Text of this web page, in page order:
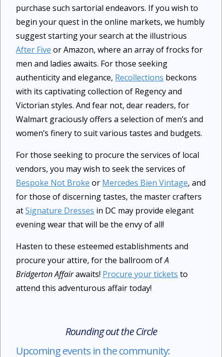
purchase such sartorial endeavors. If you wish to
begin your quest in the online markets, we humbly
suggest starting your search at the illustrious
After Five or Amazon, where an array of frocks for
men and ladies awaits. For those seeking
authenticity and elegance, Recollections beckons
with its captivating collection of Regency and
Victorian styles. And fear not, dear readers, for
Walmart graciously offers a selection of men’s and
women’s finery to suit various tastes and budgets.
For those seeking to procure the services of local
vendors, you may wish to seek the services of
Bespoke Not Broke or Mercedes Bien Vintage, and
for those of discerning tastes, the master crafters
atSignature Dresses in DC may provide elegant
evening wear that will be the envy of all!
Hasten to these esteemed establishments and
procure your attire, for the ballroom ofA
Bridgerton Affairawaits! Procure your tickets to
attend this adventurous affair today!
Rounding out the Circle
Upcoming events in the community: